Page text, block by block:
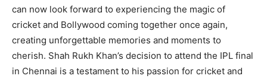
can now look forward to experiencing the magic of
cricket and Bollywood coming together once again,
creating unforgettable memories and moments to
cherish. Shah Rukh Khan’s decision to attend the IPL final
in Chennai is a testament to his passion for cricket and